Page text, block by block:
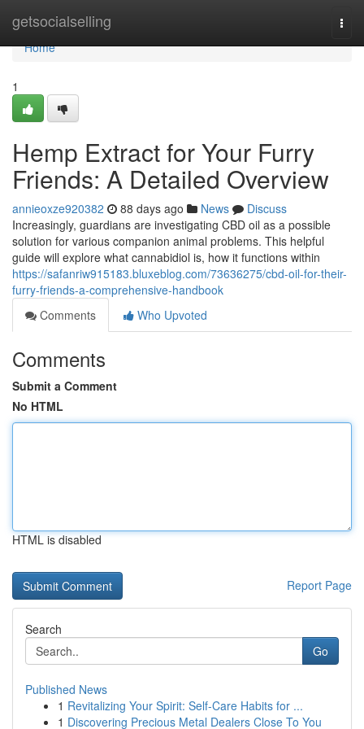
getsocialselling
Home
Home
1
Hemp Extract for Your Furry
Friends: A Detailed Overview
annieoxze920382 88 days ago News
Discuss
Increasingly, guardians are investigating CBD oil as a possible
solution for various companion animal problems. This helpful
guide will explore what cannabidiol is, how it functions within
https://safanriw915183.bluxeblog.com/73636275/cbd-oil-for-their-
furry-friends-a-comprehensive-handbook
Comments
Who Upvoted
Comments
Submit a Comment
No HTML
HTML is disabled
Report Page
Search
Go
Published News
1 Revitalizing Your Spirit: Self-Care Habits for ...
1 Discovering Precious Metal Dealers Close To You